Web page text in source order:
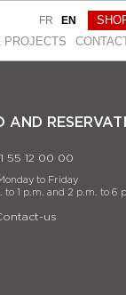
PROJEСTS
FR EN
AND
55 12 00 00
to Friday
to 1 p.m. and 2 p.m. to 6
us